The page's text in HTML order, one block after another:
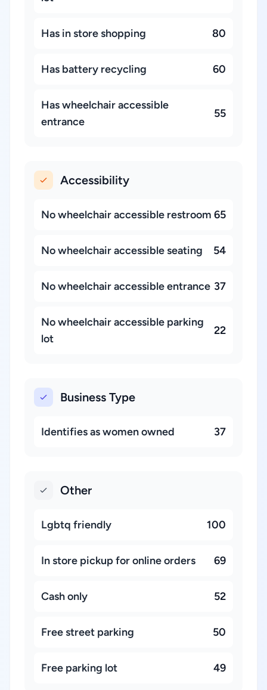
Has in store shopping 80
Has battery recycling 60
Has wheelchair accessible
entrance
55
Accessibility
No wheelchair accessible restroom 65
No wheelchair accessible seating 54
No wheelchair accessible entrance 37
No wheelchair accessible parking
lot
22
Business Type
Identifies as women owned 37
Other
Lgbtq friendly 100
In store pickup for online orders 69
Cash only 52
Free street parking 50
Free parking lot 49